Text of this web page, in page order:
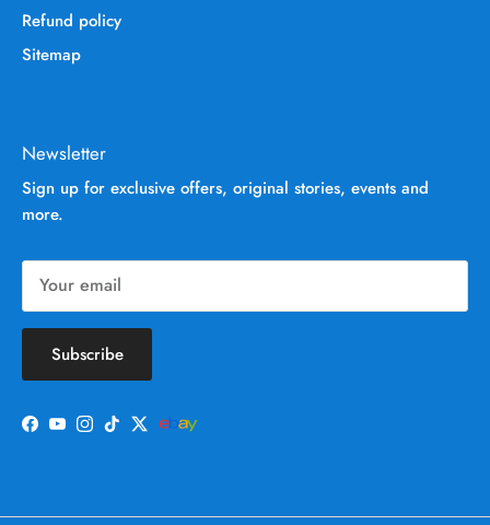
Refund policy
Sitemap
Newsletter
Sign up for exclusive offers, original stories, events and
more.
Subscribe
Facebook
YouTube
Instagram
TikTokTwitter